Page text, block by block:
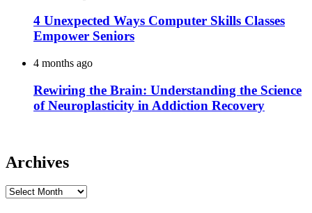
4 Unexpected Ways Computer Skills Classes
Empower Seniors
4 months ago
Rewiring the Brain: Understanding the Science
of Neuroplasticity in Addiction Recovery
Archives
Archives